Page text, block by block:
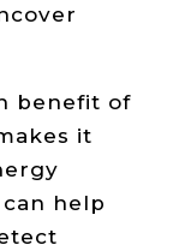
benefit of
it
help